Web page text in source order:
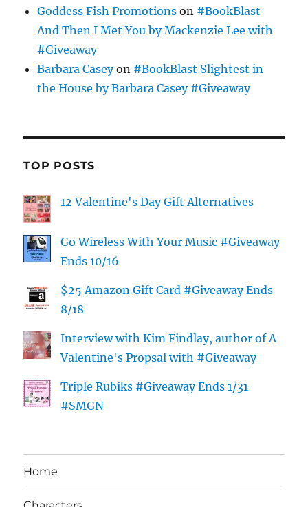
Goddess Fish Promotions on #BookBlast
And Then I Met You by Mackenzie Lee with
#Giveaway
Barbara Caseyon #BookBlast Slightest in
the House by Barbara Casey #Giveaway
TOP POSTS
12 Valentine's Day Gift Alternatives
Go Wireless With Your Music #Giveaway
Ends 10/16
$25 Amazon Gift Card #Giveaway Ends
8/18
Interview with Kim Findlay, author of A
Valentine's Propsal with #Giveaway
Triple Rubiks #Giveaway Ends 1/31
#SMGN
Home